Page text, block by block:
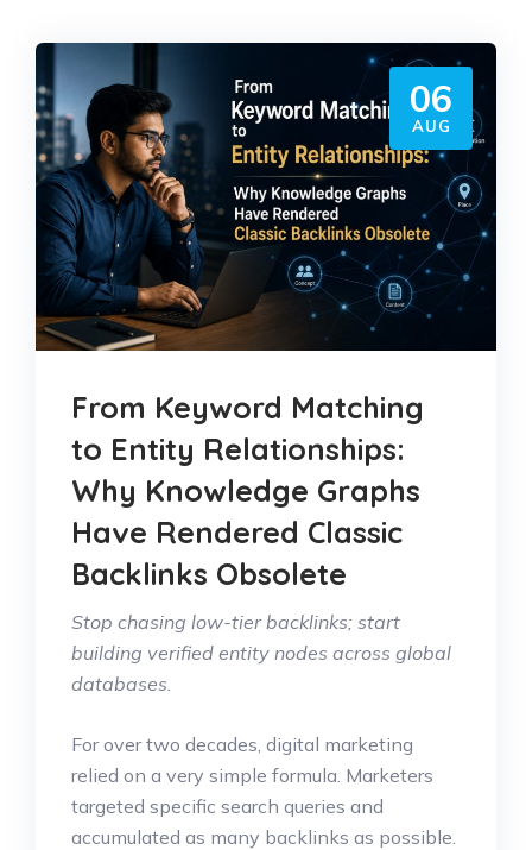
06
AUG
From Keyword Matching
to Entity Relationships:
Why Knowledge Graphs
Have Rendered Classic
Backlinks Obsolete
Stop chasing low-tier backlinks; start
building verified entity nodes across global
databases.
For over two decades, digital marketing
relied on a very simple formula. Marketers
targeted specific search queries and
accumulated as many backlinks as possible.